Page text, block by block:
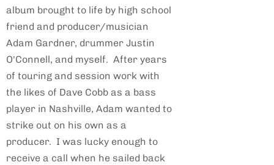
album brought to life by high school
friend and producer/musician
Adam Gardner, drummer Justin
O'Connell, and myself. After years
of touring and session work with
the likes of Dave Cobb as a bass
player in Nashville, Adam wanted to
strike out on his own as a
producer. I was lucky enough to
receive a call when he sailed back